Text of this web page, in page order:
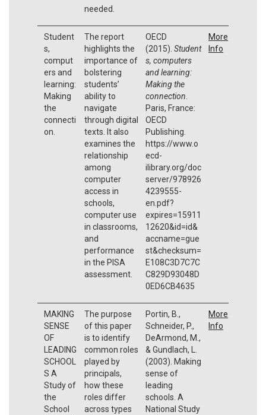
needed.
Student
s,
comput
ers and
learning:
Making
the
connecti
on.
The report
highlights the
importance of
bolstering
students’
ability to
navigate
through digital
texts. It also
examines the
relationship
among
computer
access in
schools,
computer use
in classrooms,
and
performance
in the PISA
assessment.
OECD
(2015). Student
s, computers
and learning:
Making the
connection
Paris, France:
OECD
Publishing.
https://www.o
ecd-
ilibrary.org/doc
server/978926
4239555-
en.pdf?
expires=15911
12620&id=id&
accname=gue
st&checksum=
E108C3D7C7C
C829D93048D
0ED6CB4635
More
Info
MAKING
SENSE
OF
LEADING
SCHOOL
S A
Study of
the
School
The purpose
of this paper
is to identify
common roles
played by
principals,
how these
roles differ
across types
Portin, B.,
Schneider, P.,
DeArmond, M.,
& Gundlach, L.
(2003). Making
sense of
leading
schools. A
National Study
More
Info